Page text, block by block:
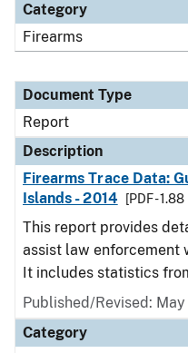
Category
Firearms
Document Type
Report
Description
Firearms Trace Data:
Islands - 2014
[PDF - 1.88
This report provides
assist law enforcement
It includes statistics
Published/Revised: May
Category